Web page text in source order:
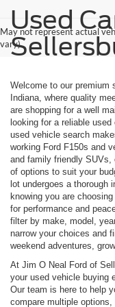
May not represent actual
vary)
Used
Welcome to our premium
Indiana, where quality
are shopping for a well
looking for a reliable
used vehicle search
working Ford F150s and
and family friendly SUVs,
of options to suit your
lot undergoes a thorough
knowing you are
for performance and
filter by make, model,
narrow your choices and
weekend adventures,
At Jim O Neal Ford of
your used vehicle buying
Our team is here to help
compare multiple